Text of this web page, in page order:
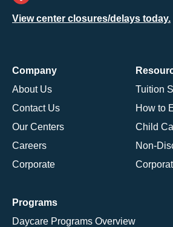
View center closures/delays today.
Company
About Us
Contact Us
Our Centers
Careers
Corporate
Tuition
How to
Child
Non-
Programs
Daycare Programs Overview